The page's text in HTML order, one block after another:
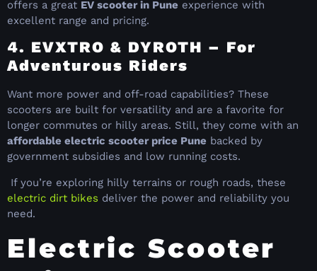
offers a great EV scooter in Pune experience with
excellent range and pricing.
4. EVXTRO & DYROTH – For
Adventurous Riders
Want more power and off-road capabilities? These
scooters are built for versatility and are a favorite for
longer commutes or hilly areas. Still, they come with an
affordable electric scooter price Pune backed by
government subsidies and low running costs.
If you’re exploring hilly terrains or rough roads, these
electric dirt bikes deliver the power and reliability you
need.
Electric Scooter